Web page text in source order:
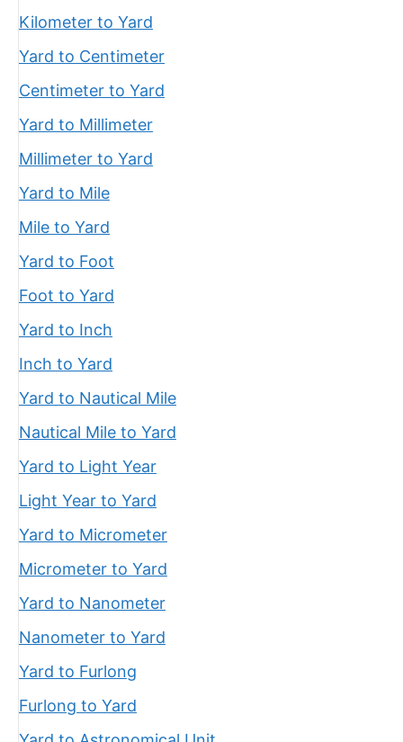
Kilometer to Yard
Yard to Centimeter
Centimeter to Yard
Yard to Millimeter
Millimeter to Yard
Yard to Mile
Mile to Yard
Yard to Foot
Foot to Yard
Yard to Inch
Inch to Yard
Yard to Nautical Mile
Nautical Mile to Yard
Yard to Light Year
Light Year to Yard
Yard to Micrometer
Micrometer to Yard
Yard to Nanometer
Nanometer to Yard
Yard to Furlong
Furlong to Yard